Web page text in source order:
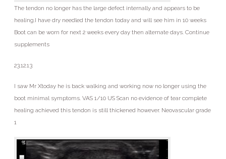
The tendon no longer has the large defect internally and appears to be
healing.I have dry needled the tendon today and will see him in 10 weeks
Boot can be worn for next 2 weeks every day then alternate days. Continue
supplements
23.12.13
I saw Mr Xtoday he is back walking and working now no longer using the
boot minimal symptoms. VAS 1/10 US Scan no evidence of tear complete
healing achieved this tendon is still thickened however. Neovascular grade
1